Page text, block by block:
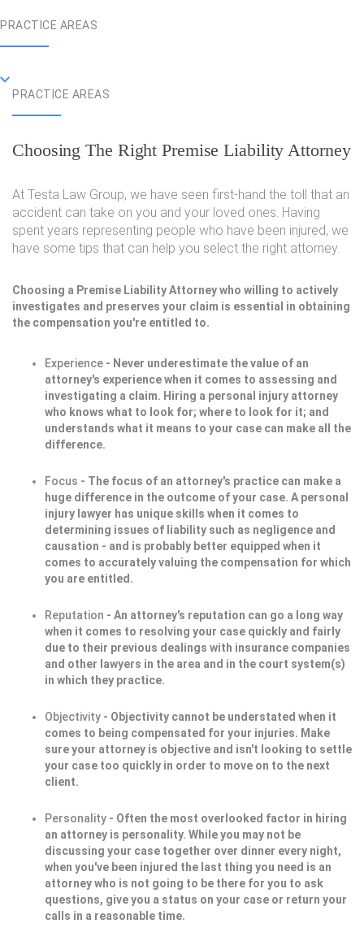
PRACTICE AREAS
PRACTICE AREAS
Choosing The Right Premise Liability Attorney
At Testa Law Group, we have seen first-hand the toll that an
accident can take on you and your loved ones. Having
spent years representing people who have been injured, we
have some tips that can help you select the right attorney.
Choosing a Premise Liability Attorney who willing to actively
investigates and preserves your claim is essential in obtaining
the compensation you're entitled to.
Experience - Never underestimate the value of an
attorney's experience when it comes to assessing and
investigating a claim. Hiring a personal injury attorney
who knows what to look for; where to look for it; and
understands what it means to your case can make all the
difference.
Focus - The focus of an attorney's practice can make a
huge difference in the outcome of your case. A personal
injury lawyer has unique skills when it comes to
determining issues of liability such as negligence and
causation - and is probably better equipped when it
comes to accurately valuing the compensation for which
you are entitled.
Reputation - An attorney's reputation can go a long way
when it comes to resolving your case quickly and fairly
due to their previous dealings with insurance companies
and other lawyers in the area and in the court system(s)
in which they practice.
Objectivity - Objectivity cannot be understated when it
comes to being compensated for your injuries. Make
sure your attorney is objective and isn't looking to settle
your case too quickly in order to move on to the next
client.
Personality - Often the most overlooked factor in hiring
an attorney is personality. While you may not be
discussing your case together over dinner every night,
when you've been injured the last thing you need is an
attorney who is not going to be there for you to ask
questions, give you a status on your case or return your
calls in a reasonable time.